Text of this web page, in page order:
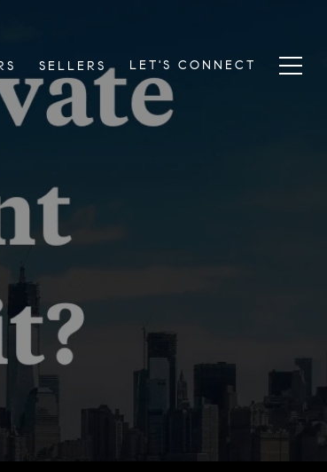
SELLERS LET'S CONNECT